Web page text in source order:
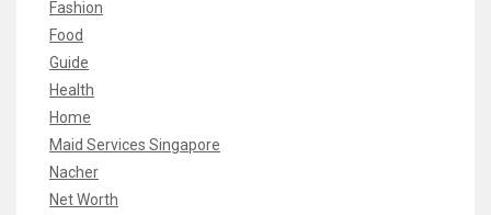
Fashion
Food
Guide
Health
Home
Maid Services Singapore
Nacher
Net Worth